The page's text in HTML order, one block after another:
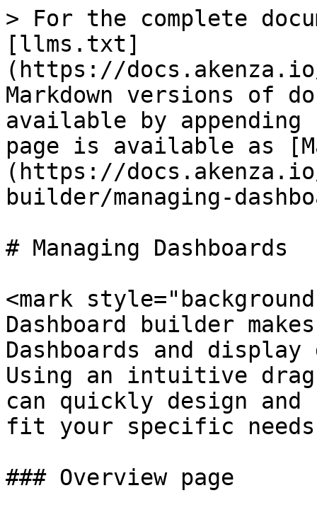
> For the complete
[llms.txt]
(https://
Markdown versions of
available by
page is available as
(https://
builder/managing-
# Managing Dashboards
<mark
Dashboard builder
Dashboards and
Using an intuitive
can quickly design and
fit your specific
### Overview page